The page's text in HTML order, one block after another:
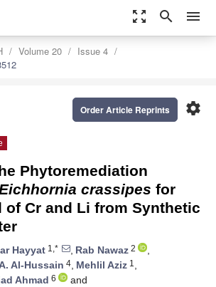
zoom_out_map search menu
Volume 20
Issue 4
settings
Order Article Reprints
Phytoremediation
crassipes for
of Cr and Li from Synthetic
Hayyat 1,* , Rab Nawaz 2
,
Al-Hussain 4, Mehlil Aziz 1 ,
Ahmad 6
and